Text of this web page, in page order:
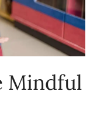
Mindful